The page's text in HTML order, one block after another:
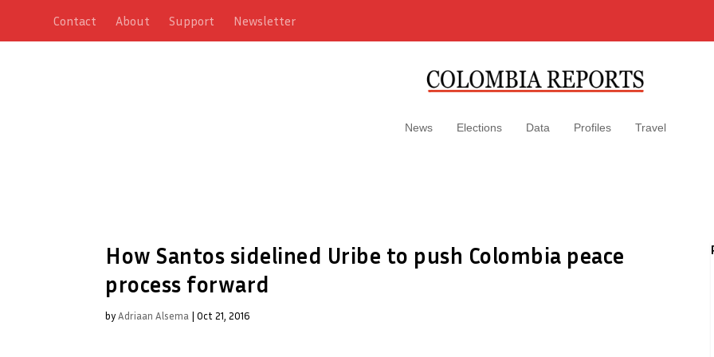
Contact About Support Newsletter
News Elections Data Profiles Travel
How Santos sidelined Uribe to push Colombia peace
process forward
byAdriaan Alsema | Oct 21, 2016